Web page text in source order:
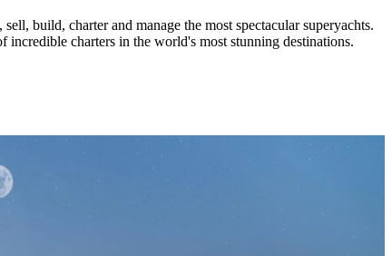
build, charter and manage the most spectacular superyachts.
incredible charters in the world's most stunning destinations.